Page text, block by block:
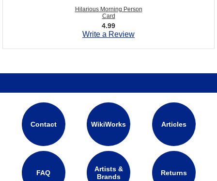
Hilarious Morning Person
Card
4.99
Write a Review
Contact WikiWorks Articles
FAQ
Artists &
Brands
Returns